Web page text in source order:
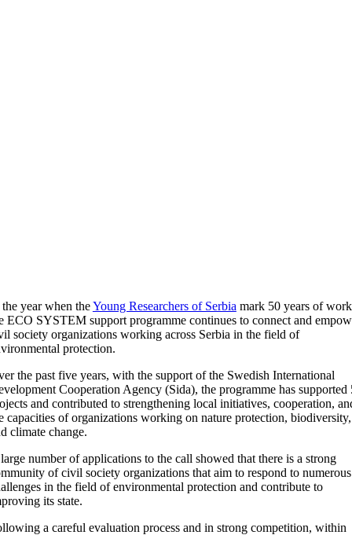
year when theYoung Researchers of Serbia mark 50 years of
ECO SYSTEM support programme continues to connect and
society organizations working across Serbia in the field of
protection.
the past five years, with the support of the Swedish International
Cooperation Agency (Sida), the programme has supported
and contributed to strengthening local initiatives, cooperation,
capacities of organizations working on nature protection, biodiversity,
climate change.
number of applications to the call showed that there is a strong
of civil society organizations that aim to respond to numerous
in the field of environmental protection and contribute to
its state.
a careful evaluation process and in strong competition, within